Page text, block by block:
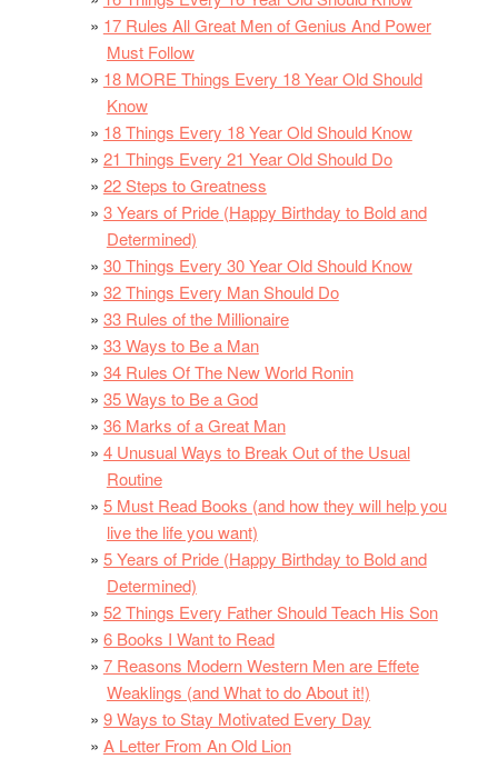
17 Rules All Great Men of Genius And Power
Must Follow
18 MORE Things Every 18 Year Old Should
Know
18 Things Every 18 Year Old Should Know
21 Things Every 21 Year Old Should Do
22 Steps to Greatness
3 Years of Pride (Happy Birthday to Bold and
Determined)
30 Things Every 30 Year Old Should Know
32 Things Every Man Should Do
33 Rules of the Millionaire
33 Ways to Be a Man
34 Rules Of The New World Ronin
35 Ways to Be a God
36 Marks of a Great Man
4 Unusual Ways to Break Out of the Usual
Routine
5 Must Read Books (and how they will help you
live the life you want)
5 Years of Pride (Happy Birthday to Bold and
Determined)
52 Things Every Father Should Teach His Son
6 Books I Want to Read
7 Reasons Modern Western Men are Effete
Weaklings (and What to do About it!)
9 Ways to Stay Motivated Every Day
A Letter From An Old Lion